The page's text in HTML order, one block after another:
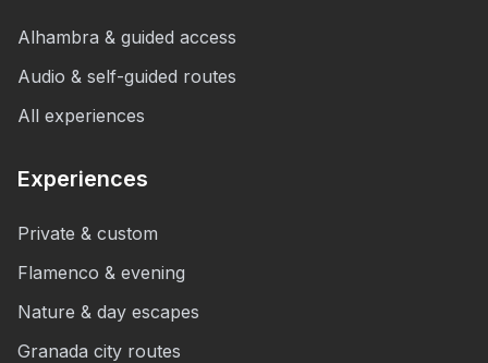
Alhambra & guided access
Audio & self-guided routes
All experiences
Experiences
Private & custom
Flamenco & evening
Nature & day escapes
Granada city routes